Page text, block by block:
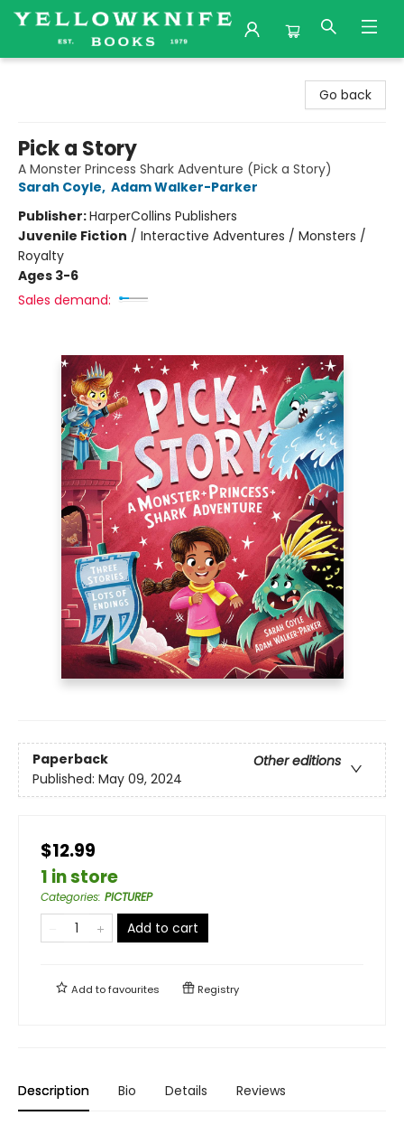
Go back
Pick a Story
A Monster Princess Shark Adventure (Pick a Story)
Sarah Coyle, Adam Walker-Parker
Publisher:HarperCollins Publishers
Juvenile Fiction / Interactive Adventures / Monsters /
Royalty
Ages 3-6
Sales demand:
Paperback
Other editions
Published: May 09, 2024
$12.99
1 in store
Categories: PICTUREP
Add to cart
Add tofavourites Registry
Description Bio Details Reviews